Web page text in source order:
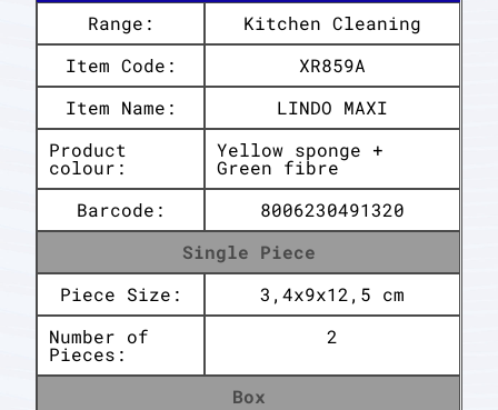
Range:
Kitchen Cleaning
Item Code:
XR859A
Item Name:
LINDO MAXI
Product
colour:
Yellow sponge +
Green fibre
Barcode:
8006230491320
Single Piece
Piece Size:
3,4x9x12,5 cm
Number of
Pieces:
2
Box